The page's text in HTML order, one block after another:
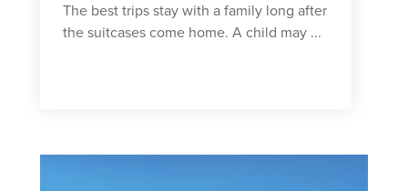
The best trips stay with a family long after
the suitcases come home. A child may ...